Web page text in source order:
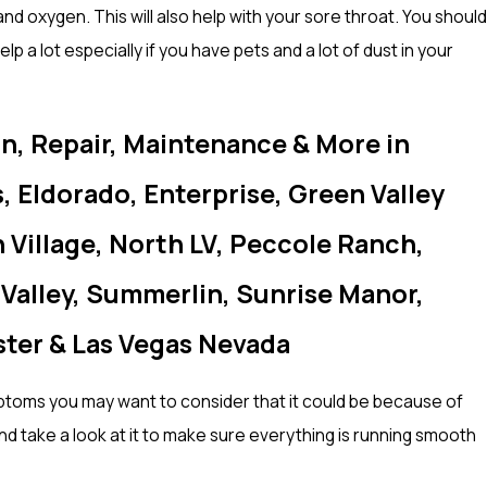
oxygen. This will also help with your sore throat. You should
a lot especially if you have pets and a lot of dust in your
Repair, Maintenance & More in
Enterprise, Green Valley
North LV, Peccole Ranch,
Summerlin, Sunrise Manor,
& Las Vegas Nevada
you may want to consider that it could be because of
take a look at it to make sure everything is running smooth